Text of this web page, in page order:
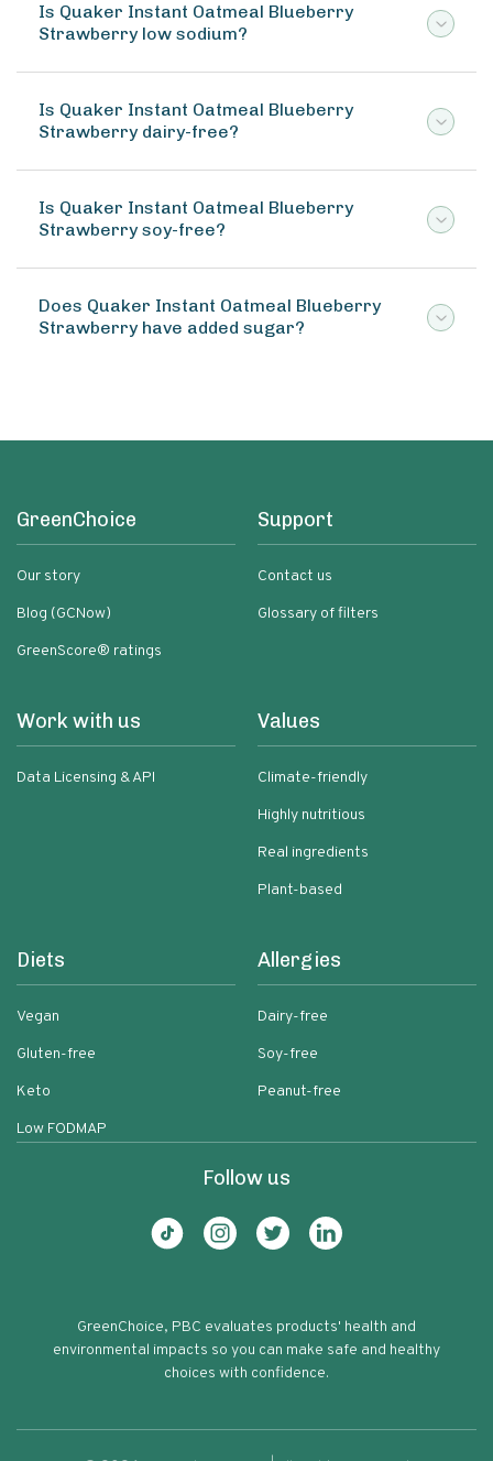
Is Quaker Instant Oatmeal Blueberry
Strawberry low sodium?
Is Quaker Instant Oatmeal Blueberry
Strawberry dairy-free?
Is Quaker Instant Oatmeal Blueberry
Strawberry soy-free?
Does Quaker Instant Oatmeal Blueberry
Strawberry have added sugar?
GreenChoice
Our story
Blog (GCNow)
GreenScore® ratings
Support
Contact us
Glossary of filters
Work with us
Data Licensing & API
Values
Climate-friendly
Highly nutritious
Real ingredients
Plant-based
Diets
Vegan
Gluten-free
Keto
Low FODMAP
Allergies
Dairy-free
Soy-free
Peanut-free
Follow us
GreenChoice, PBC evaluates products' health and
environmental impacts so you can make safe and healthy
choices with confidence.